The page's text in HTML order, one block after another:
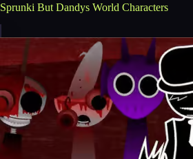
Sprunki But Dandys World Characters